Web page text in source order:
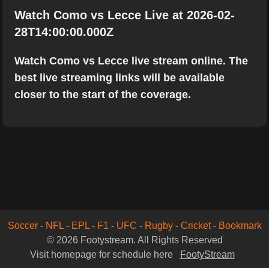
Watch Como vs Lecce Live at 2026-02-
28T14:00:00.000Z
Watch Como vs Lecce live stream online. The
best live streaming links will be available
closer to the start of the coverage.
Soccer- NFL- EPL- F1 - UFC - Rugby- Cricket- Bookmark
© 2026 Footystream. All Rights Reserved
Visit homepage for schedule here
FootyStream